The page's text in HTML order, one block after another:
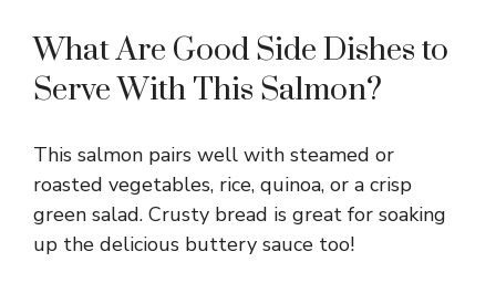
What Are Good Side Dishes to
Serve With This Salmon?
This salmon pairs well with steamed or
roasted vegetables, rice, quinoa, or a crisp
green salad. Crusty bread is great for soaking
up the delicious buttery sauce too!